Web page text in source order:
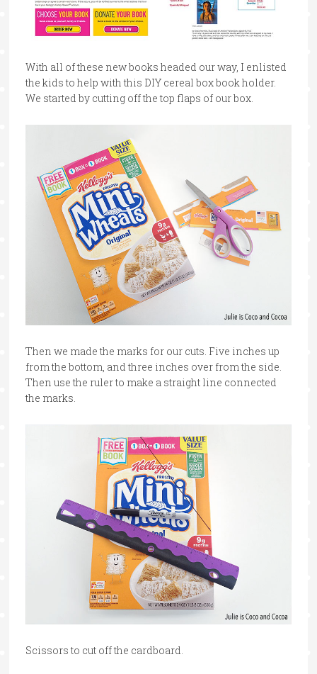
With all of these new books headed our way, I enlisted
the kids to help with this DIY cereal box book holder.
We started by cutting off the top flaps of our box.
Then we made the marks for our cuts. Five inches up
from the bottom, and three inches over from the side.
Then use the ruler to make a straight line connected
the marks.
Scissors to cut off the cardboard.